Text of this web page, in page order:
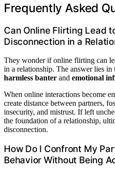
Frequently Asked
Can Online Flirting Lead
Disconnection in a
They wonder if online flirting can
in a relationship. The answer lies in
harmless banter and emotional
When online interactions become
create distance between partners,
insecurity, and mistrust. If left
the foundation of a relationship,
disconnection.
How Do I Confront My
Behavior Without Being